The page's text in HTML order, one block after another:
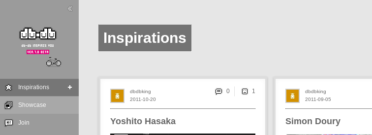
Inspirations
Inspirations
Showcase
Join Yoshito Hasaka
2011-10-20
dbdbking 0
Simon Doury
2011-09-05
dbdbking